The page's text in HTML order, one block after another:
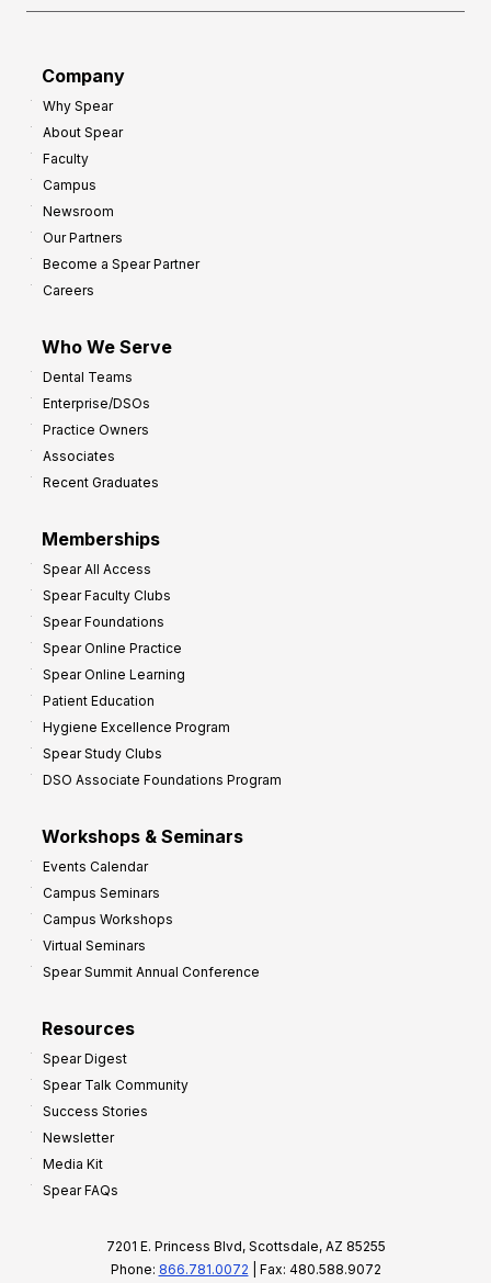
Company
Why Spear
About Spear
Faculty
Campus
Newsroom
Our Partners
Become a Spear Partner
Careers
Who We Serve
Dental Teams
Enterprise/DSOs
Practice Owners
Associates
Recent Graduates
Memberships
Spear All Access
Spear Faculty Clubs
Spear Foundations
Spear Online Practice
Spear Online Learning
Patient Education
Hygiene Excellence Program
Spear Study Clubs
DSO Associate Foundations Program
Workshops & Seminars
Events Calendar
Campus Seminars
Campus Workshops
Virtual Seminars
Spear Summit Annual Conference
Resources
Spear Digest
Spear Talk Community
Success Stories
Newsletter
Media Kit
Spear FAQs
7201 E. Princess Blvd, Scottsdale, AZ 85255
Phone: 866.781.0072 | Fax: 480.588.9072